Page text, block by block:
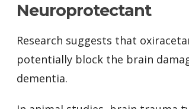
Neuroprotectant
Research suggests that
potentially block the brain
dementia.